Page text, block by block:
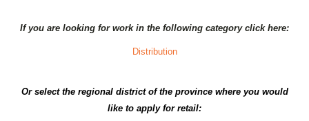
If you are looking for work in the following category click here:
Distribution
Or select the regional district of the province where you would
like to apply for retail: